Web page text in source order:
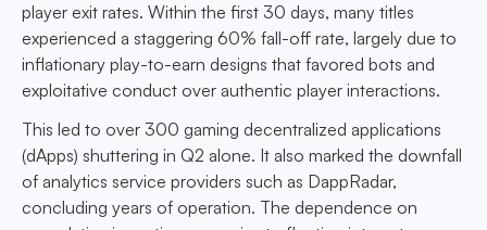
player exit rates. Within the first 30 days, many titles
experienced a staggering 60% fall-off rate, largely due to
inflationary play-to-earn designs that favored bots and
exploitative conduct over authentic player interactions.
This led to over 300 gaming decentralized applications
(dApps) shuttering in Q2 alone. It also marked the downfall
of analytics service providers such as DappRadar,
concluding years of operation. The dependence on